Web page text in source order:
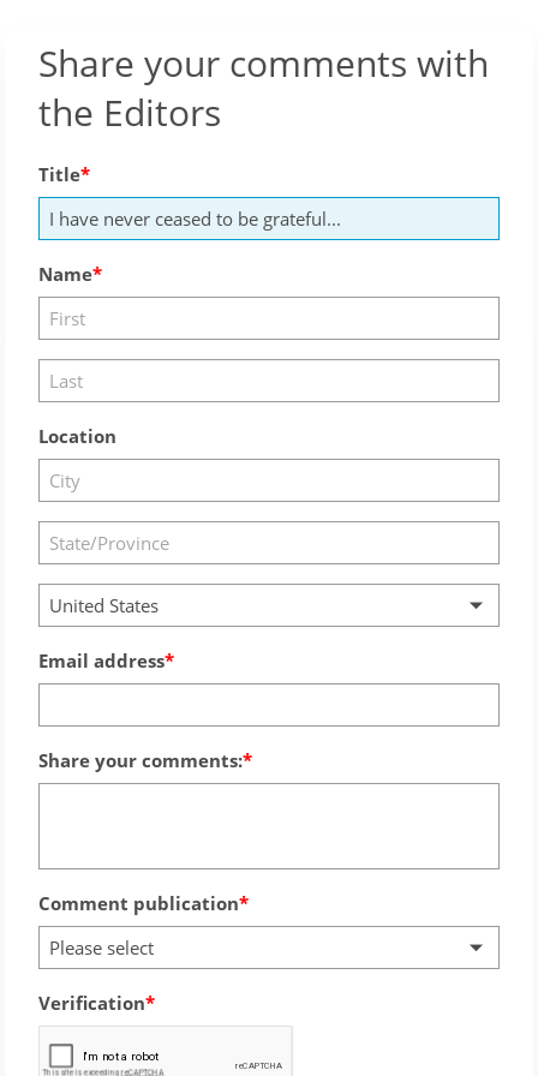
Share your comments with
the Editors
Title
Name
Location
United States
Email address
Share your comments:
Comment publication
Please select
Verification